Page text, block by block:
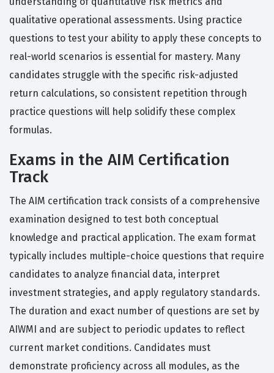
qualitative operational assessments. Using practice
questions to test your ability to apply these concepts to
real-world scenarios is essential for mastery. Many
candidates struggle with the specific risk-adjusted
return calculations, so consistent repetition through
practice questions will help solidify these complex
formulas.
Exams in the AIM Certification
Track
The AIM certification track consists of a comprehensive
examination designed to test both conceptual
knowledge and practical application. The exam format
typically includes multiple-choice questions that require
candidates to analyze financial data, interpret
investment strategies, and apply regulatory standards.
The duration and exact number of questions are set by
AIWMI and are subject to periodic updates to reflect
current market conditions. Candidates must
demonstrate proficiency across all modules, as the